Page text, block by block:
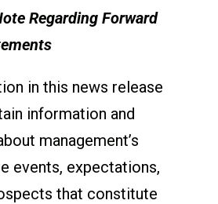
Regarding Forward
in this news release
information and
management’s
events, expectations,
that constitute